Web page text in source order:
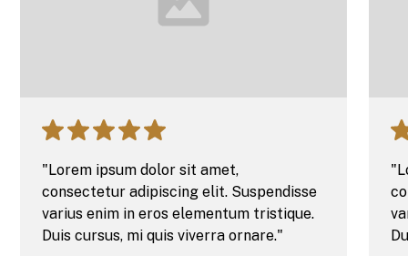
"Lorem ipsum dolor sit amet,
consectetur adipiscing elit. Suspendisse
varius enim in eros elementum tristique.
Duis cursus, mi quis viverra ornare."